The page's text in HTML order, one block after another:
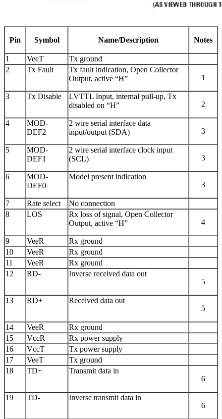
Pin Symbol Name/Description Notes
1 VeeT
Tx ground
2
Tx Fault
Tx fault indication, Open Collector
Output, active “H”
1
3 Tx Disable
LVTTL Input, internal pull-up, Tx
disabled on “H”
2
4
MOD-
DEF2
2 wire serial interface data
input/output (SDA)
3
5
MOD-
DEF1
2 wire serial interface clock input
(SCL)
3
6
MOD-
DEF0
Model present indication
3
7 Rate select
No connection
8
LOS
Rx loss of signal, Open Collector
Output, active “H”
4
9 VeeR
Rx ground
10
VeeR
Rx ground
11
VeeR
Rx ground
12
RD-
Inverse received data out
5
13 RD+
Received data out
5
14 VeeR
Rx ground
15
VccR
Rx power supply
16
VccT
Tx power supply
17
VeeT
Tx ground
18
TD+
Transmit data in
6
19 TD-
Inverse transmit data in
6